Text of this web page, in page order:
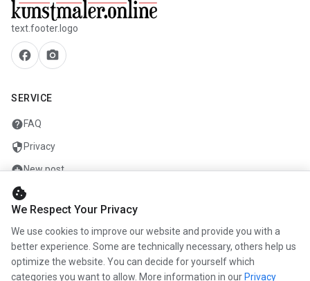
text.footer.logo
facebook camera_alt
SERVICE
helpFAQ
security Privacy
add_circleNew post
mailContact
COMPANY
infoAbout us
cookie
We Respect Your Privacy
We use cookies to improve our website and provide you with a
better experience. Some are technically necessary, others help us
optimize the website. You can decide for yourself which
categories you want to allow. More information in our Privacy